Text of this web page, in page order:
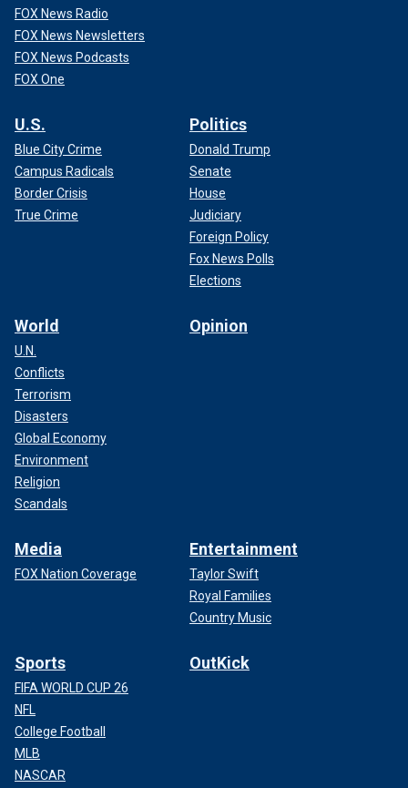
FOX News Radio
FOX News Newsletters
FOX News Podcasts
FOX One
U.S.
Blue City Crime
Campus Radicals
Border Crisis
True Crime
Politics
Donald Trump
Senate
House
Judiciary
Foreign Policy
Fox News Polls
Elections
World
U.N.
Conflicts
Terrorism
Disasters
Global Economy
Environment
Religion
Scandals
Opinion
Media
FOX Nation Coverage
Entertainment
Taylor Swift
Royal Families
Country Music
Sports
FIFA WORLD CUP 26
NFL
College Football
MLB
NASCAR
OutKick